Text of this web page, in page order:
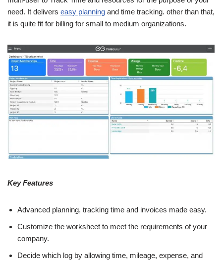
need. It delivers easy planning and time tracking. other than that,
it is quite fit for billing for small to medium organizations.
Key Features
Advanced planning, tracking time and invoices made easy.
Customize the worksheet to meet the requirements of your
company.
Decide which log by allowing time, mileage, expense, and